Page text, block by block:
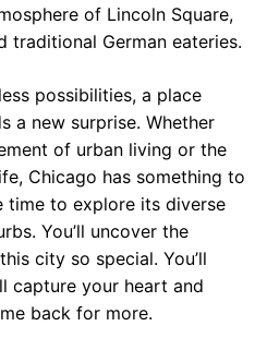
of Lincoln Square,
traditional German eateries.
possibilities, a place
a new surprise. Whether
of urban living or the
Chicago has something to
time to explore its diverse
You’ll uncover the
city so special. You’ll
capture your heart and
back for more.